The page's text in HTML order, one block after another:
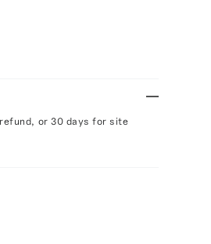
or 30 days for site